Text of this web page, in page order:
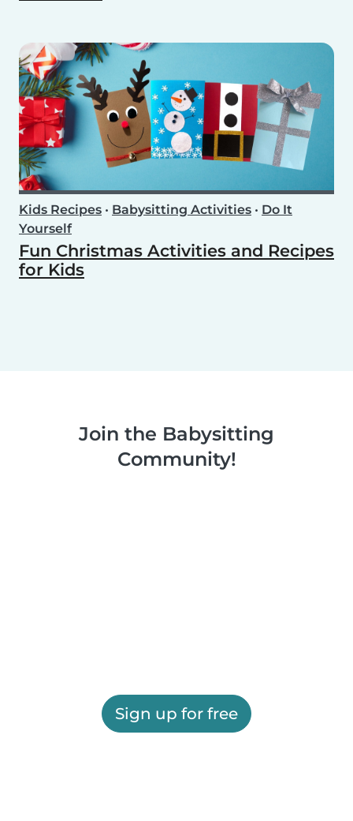
Kids Recipes • Babysitting Activities • Do It
Yourself
Fun Christmas Activities and Recipes
for Kids
Join the Babysitting
Community!
Sign up for free